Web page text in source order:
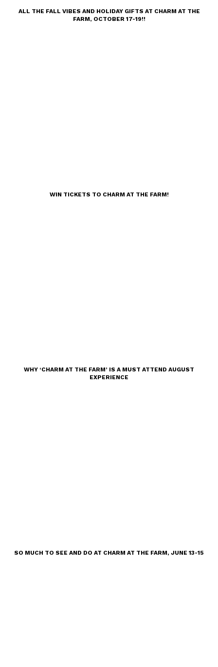
ALL THE FALL VIBES AND HOLIDAY GIFTS AT CHARM AT THE
FARM, OCTOBER 17-19!!
WIN TICKETS TO CHARM AT THE FARM!
WHY ‘CHARM AT THE FARM’ IS A MUST ATTEND AUGUST
EXPERIENCE
SO MUCH TO SEE AND DO AT CHARM AT THE FARM, JUNE 13-15